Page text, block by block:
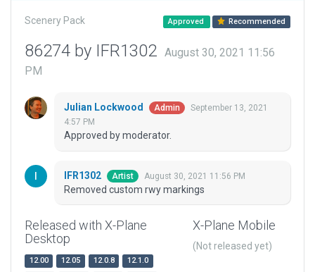
Scenery Pack Approved Recommended
86274 by IFR1302
August 30, 2021 11:56
PM
Julian Lockwood Admin
September 13, 2021
4:57 PM
Approved by moderator.
IFR1302 Artist August 30, 2021 11:56 PM
Removed custom rwy markings
Released with X-Plane
Desktop
12.00 12.05 12.0.8
12.1.0
X-Plane Mobile
(Not released yet)